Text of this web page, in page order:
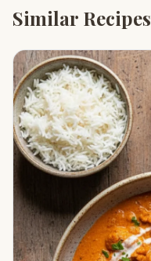
Similar Recipes